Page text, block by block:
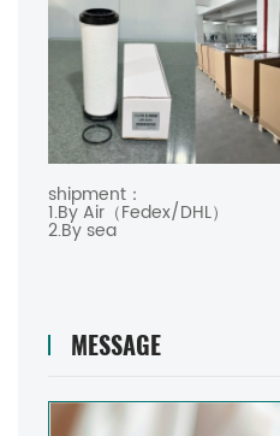
shipment：
1.By Air（Fedex/DHL）
2.By sea
MESSAGE